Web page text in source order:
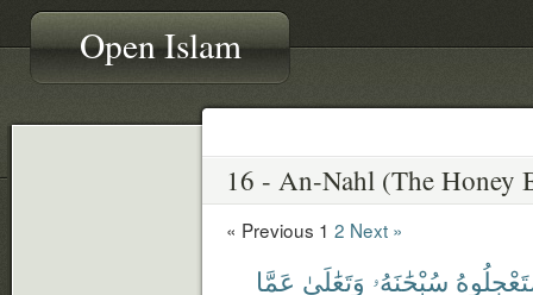
Open Islam
« Previous 1 2 Next »
سُبْحَٰنَهُۥ وَتَعَٰلَىٰ عَمَّا